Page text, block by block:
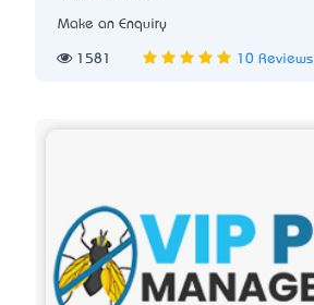
Make an Enquiry
1581 10 Reviews